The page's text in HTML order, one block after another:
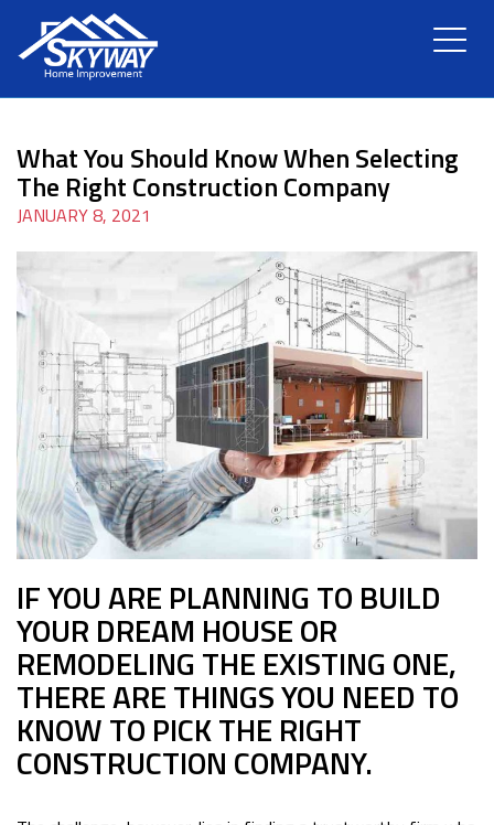
What You Should Know When Selecting
The Right Construction Company
JANUARY 8, 2021
IF YOU ARE PLANNING TO BUILD
YOUR DREAM HOUSE OR
REMODELING THE EXISTING ONE,
THERE ARE THINGS YOU NEED TO
KNOW TO PICK THE RIGHT
CONSTRUCTION COMPANY.
ABOUT US
SERVICES
RENOVATION
GALLERY
BLOG